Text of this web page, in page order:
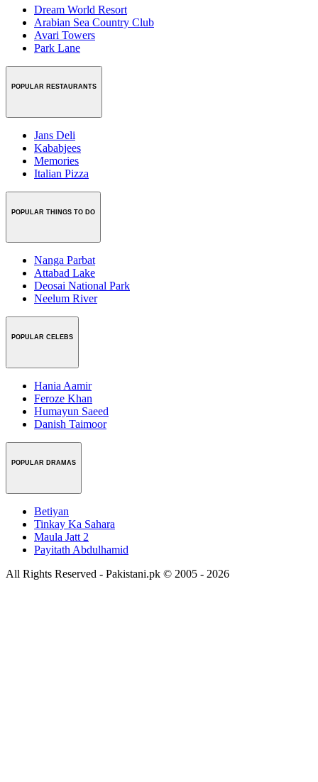
Dream World Resort
Arabian Sea Country Club
Avari Towers
Park Lane
POPULAR RESTAURANTS
Jans Deli
Kababjees
Memories
Italian Pizza
POPULAR THINGS TO DO
Nanga Parbat
Attabad Lake
Deosai National Park
Neelum River
POPULAR CELEBS
Hania Aamir
Feroze Khan
Humayun Saeed
Danish Taimoor
POPULAR DRAMAS
Betiyan
Tinkay Ka Sahara
Maula Jatt 2
Payitath Abdulhamid
All Rights Reserved - Pakistani.pk © 2005 - 2026